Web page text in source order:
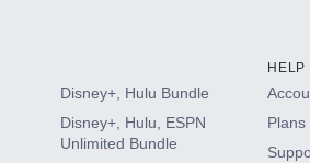
Disney+, Hulu Bundle
Disney+, Hulu, ESPN
Unlimited Bundle
HELP
Plans